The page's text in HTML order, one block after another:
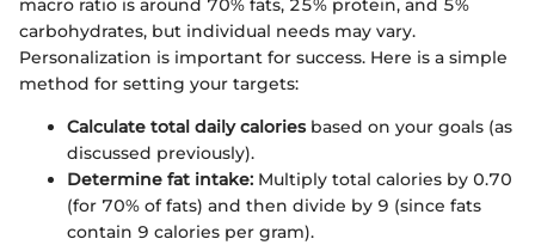
macro ratio is around 70% fats, 25% protein, and 5%
carbohydrates, but individual needs may vary.
Personalization is important for success. Here is a simple
method for setting your targets:
Calculate total daily caloriesbased on your goals (as
discussed previously).
Determine fat intake: Multiply total calories by 0.70
(for 70% of fats) and then divide by 9 (since fats
contain 9 calories per gram).